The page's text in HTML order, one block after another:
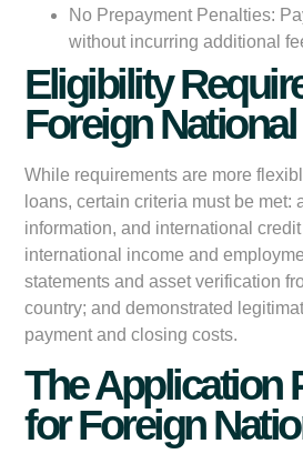
No Prepayment Penalties:
without incurring additional
Eligibility
Foreign
While requirements are more
loans, certain criteria must be met:
information, and international
international income and
statements and asset verification
country; and demonstrated
payment and closing costs.
The Application
for Foreign